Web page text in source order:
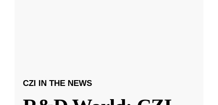
CZI IN THE NEWS